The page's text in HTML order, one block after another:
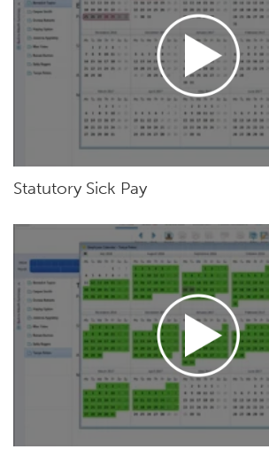
Statutory Sick Pay